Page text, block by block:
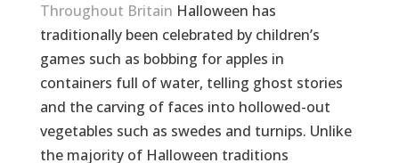
Throughout Britain Halloween has
traditionally been celebrated by children’s
games such as bobbing for apples in
containers full of water, telling ghost stories
and the carving of faces into hollowed-out
vegetables such as swedes and turnips. Unlike
the majority of Halloween traditions